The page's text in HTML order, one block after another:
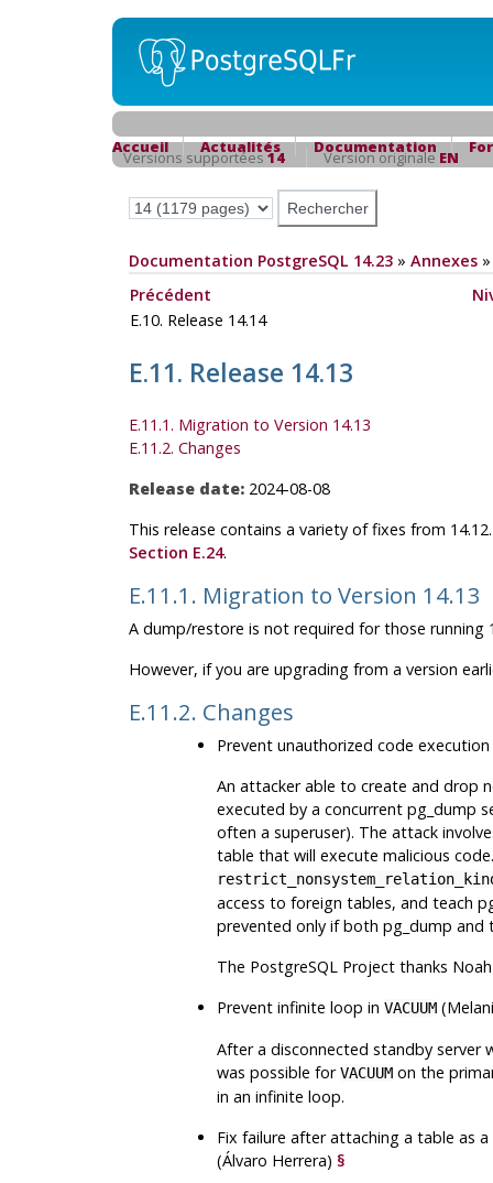
Accueil Actualités Documentation
Versions supportées14 Version originale EN
Documentation PostgreSQL 14.23» Annexes
Précédent
E.10. Release 14.14
E.11. Release 14.13
E.11.1. Migration to Version 14.13
E.11.2. Changes
Release date: 2024-08-08
This release contains a variety of fixes from
Section E.24.
E.11.1. Migration to Version 14.13
A dump/restore is not required for those running
However, if you are upgrading from a version
E.11.2. Changes
Prevent unauthorized code
An attacker able to create and drop
executed by a concurrent pg_dump
often a superuser). The attack
table that will execute malicious
access to foreign tables, and teach
prevented only if both pg_dump and
The PostgreSQLProject thanks
Prevent infinite loop in VACUUM
After a disconnected standby server
was possible forVACUUMon the
in an infinite loop.
Fix failure after attaching a table as
(Álvaro Herrera) §